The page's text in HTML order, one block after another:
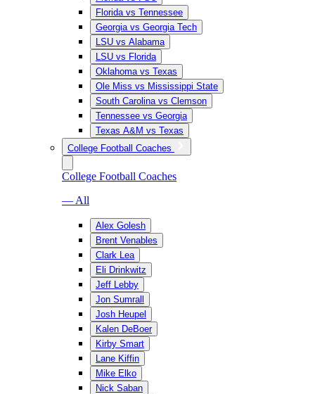
Florida vs Tennessee
Georgia vs Georgia Tech
LSU vs Alabama
LSU vs Florida
Oklahoma vs Texas
Ole Miss vs Mississippi State
South Carolina vs Clemson
Tennessee vs Georgia
Texas A&M vs Texas
College Football Coaches
College Football Coaches
— All
Alex Golesh
Brent Venables
Clark Lea
Eli Drinkwitz
Jeff Lebby
Jon Sumrall
Josh Heupel
Kalen DeBoer
Kirby Smart
Lane Kiffin
Mike Elko
Nick Saban